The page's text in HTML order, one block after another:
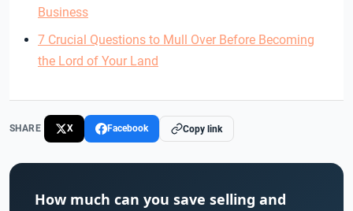
Business
7 Crucial Questions to Mull Over Before Becoming
the Lord of Your Land
SHARE X Facebook Copy link
How much can you save selling and